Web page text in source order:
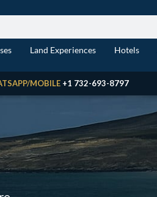
Land Experiences Hotels
MOBILE +1 732-693-8797